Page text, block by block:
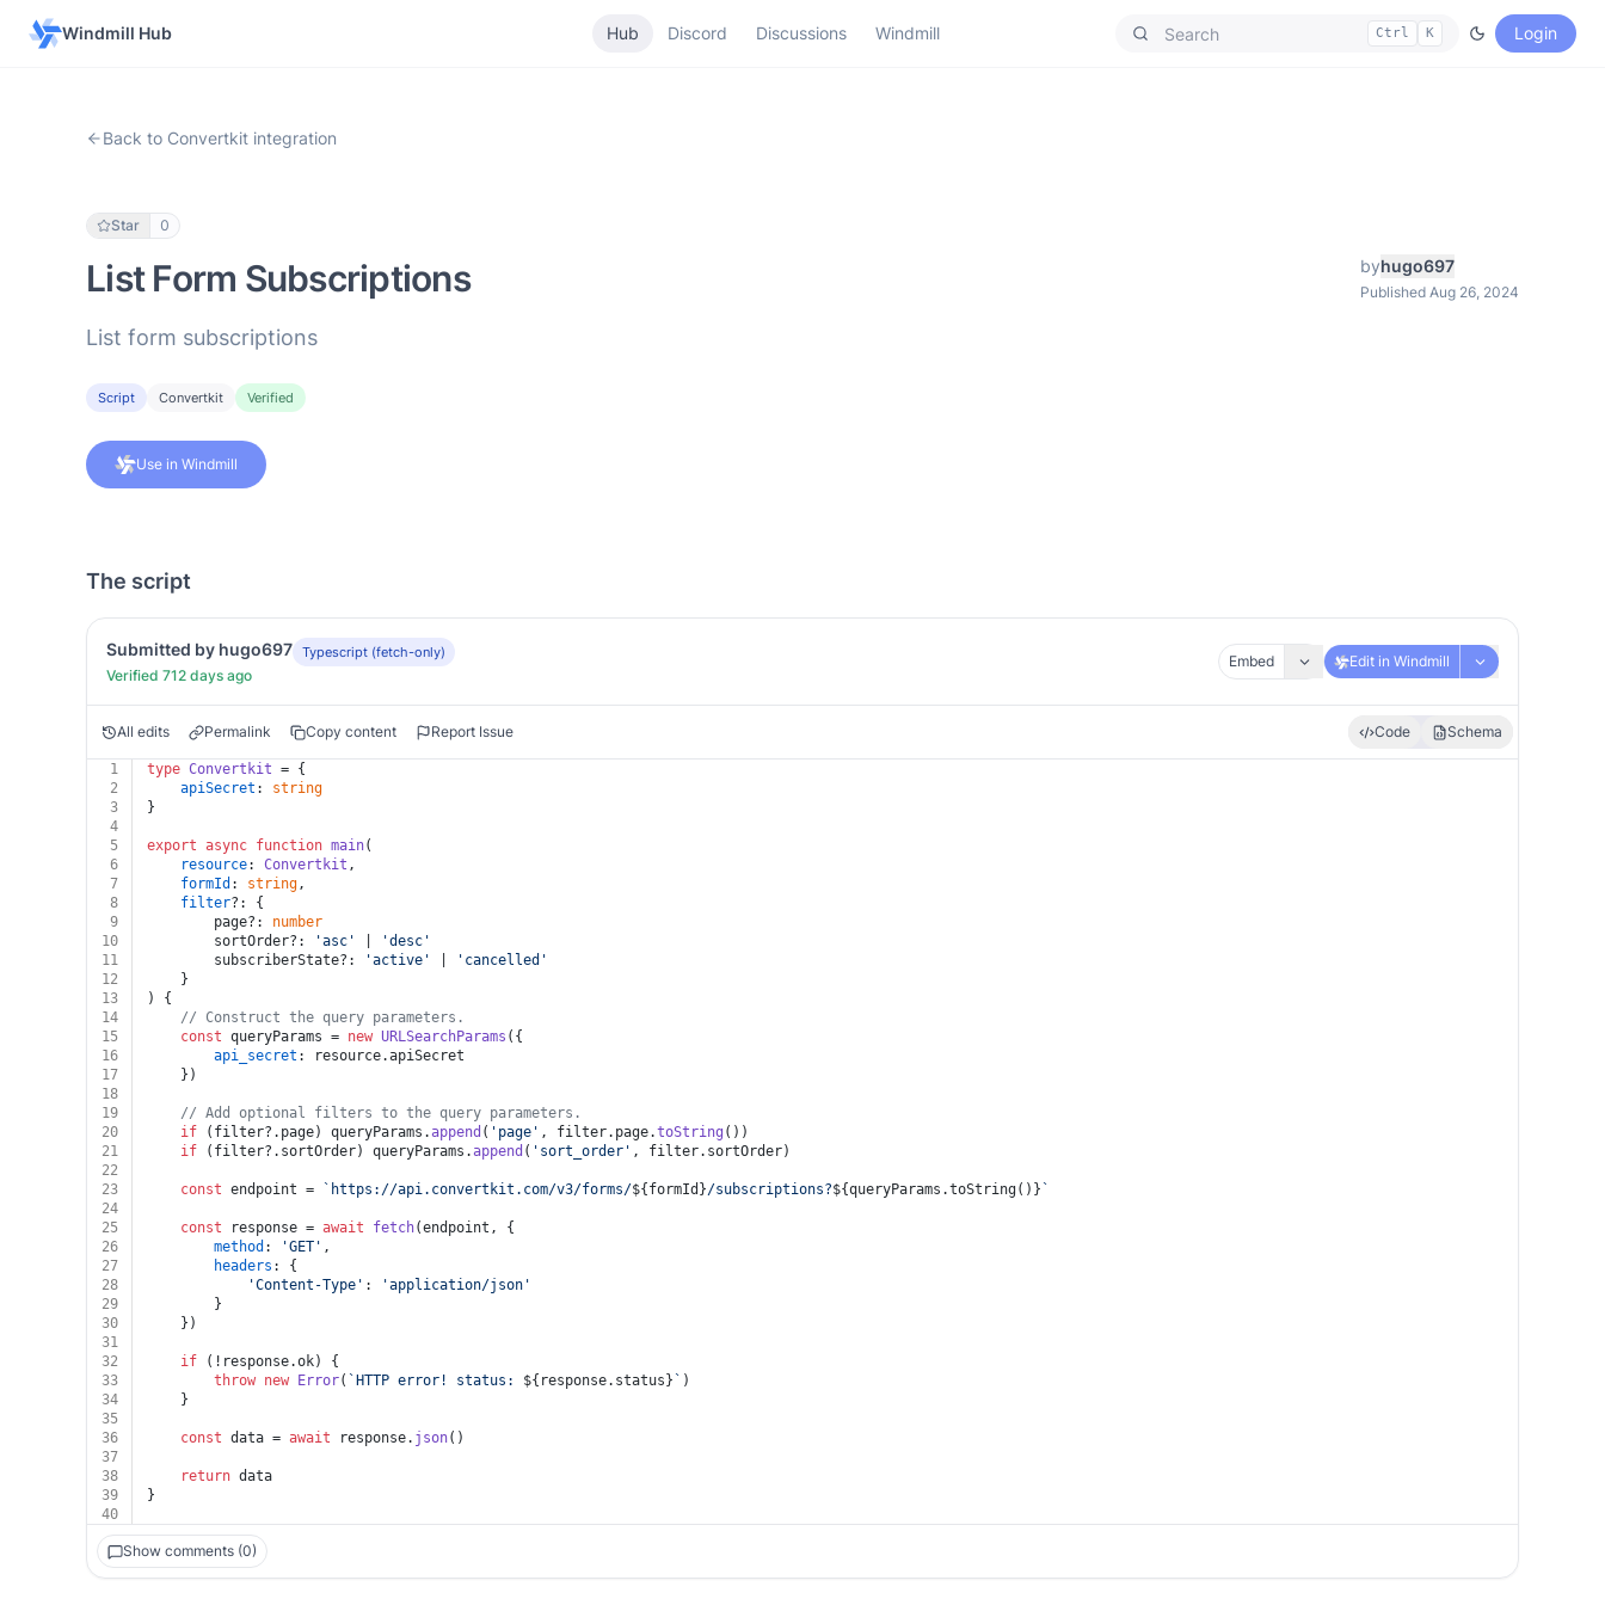
Windmill Hub Hub Discord Discussions Windmill Ctrl K Login
Back to Convertkit integration
Star 0
List Form Subscriptions byhugo697
Published Aug 26, 2024
List form subscriptions
Script Convertkit Verified
Use in Windmill
The script
Submitted by hugo697 Typescript (fetch-only)
Verified 712 days ago
Embed Edit in Windmill
All edits Permalink Copy content Report Issue Code Schema
1 type Convertkit = {
2
apiSecret : string
3
}
4
5
export async function main(
6
resource: Convertkit ,
7
formId : string,
8
filter?: {
9
		page?:
number
10
		sortOrder?:
'asc'
'desc'
11
		subscriberState?:
'active'
'cancelled'
12
	}
13
) {
14
// Construct the query parameters.
15
const queryParams = new URLSearchParams ({
16
api_secret : resource.apiSecret
17
	})
18
19
// Add optional filters to the query parameters.
20
if (filter?. page) queryParams.append ( 'page' , filter. page.toString ())
21
if (filter?. sortOrder) queryParams.append ( 'sort_order' , filter. sortOrder)
22
23
const endpoint = `https://api.convertkit.com/v3/forms/${formId}/subscriptions?${queryParams.toString()} `
24
25
const response = await fetch(endpoint, {
26
method : 'GET' ,
27
headers : {
28
'Content-Type' :
'application/json'
29
		}
30
	})
31
32
if (!response.ok) {
33
throw new Error( `HTTP error! status: ${response.status} ` )
34
	}
35
36
const data = await response. json()
37
38
return data
39
}
40
Show comments (0)